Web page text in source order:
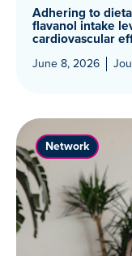
Adhering to
flavanol intake
cardiovascular
June 8, 2026
Network